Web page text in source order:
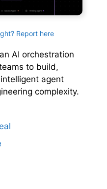
Report here
AI orchestration
to build,
agent
complexity.